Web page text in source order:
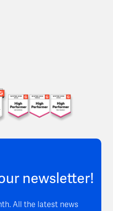
newsletter!
All the latest news